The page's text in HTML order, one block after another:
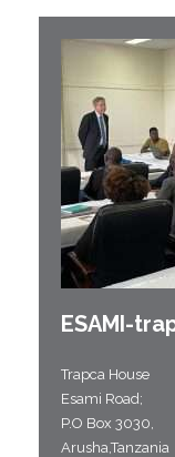
ESAMI-
Trapca House
Esami Road;
P.O Box 3030,
Arusha,Tanzania